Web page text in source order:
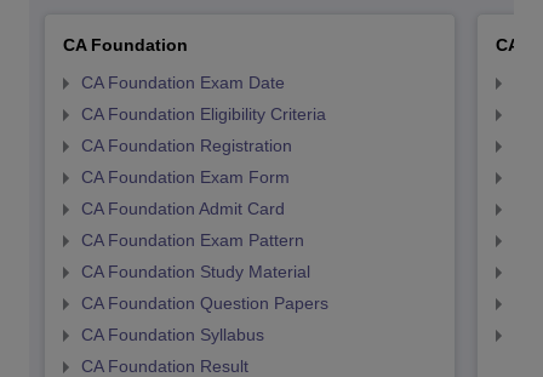
CA Foundation
CA Foundation Exam Date
CA Foundation Eligibility Criteria
CA Foundation Registration
CA Foundation Exam Form
CA Foundation Admit Card
CA Foundation Exam Pattern
CA Foundation Study Material
CA Foundation Question Papers
CA Foundation Syllabus
CA Foundation Result
CA